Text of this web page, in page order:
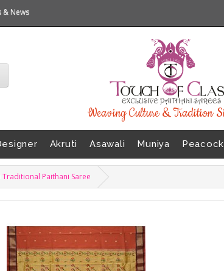
& News
Weaving Culture & Tradition
Akruti Asawali Muniya Peacock
Traditional Paithani Saree